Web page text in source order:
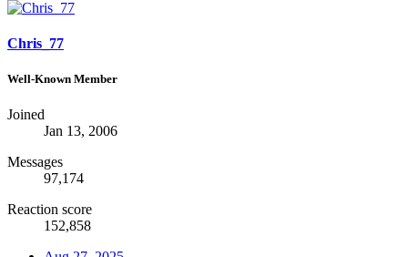
Chris_77
Well-Known Member
Joined
Jan 13, 2006
Messages
97,174
Reaction score
152,858